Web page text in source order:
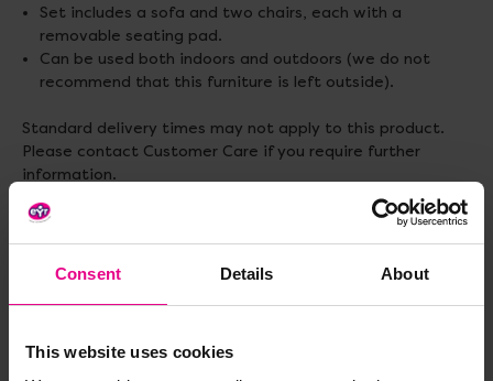
Consent Details About
This website uses cookies
Set includes a sofa and two chairs, each with a
removable seating pad.
Can be used both indoors and outdoors (we do not
recommend that this furniture is left outside).
Standard delivery times may not apply to this product.
Please contact Customer Care if you require further
information.